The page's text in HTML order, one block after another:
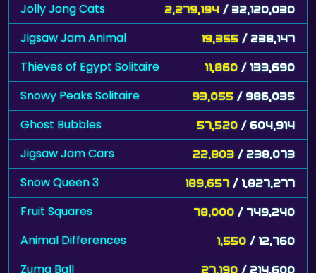
Jolly Jong Cats 2,279,194 / 32,120,030
Jigsaw Jam Animal 19,355 / 238,147
Thieves of Egypt Solitaire 11,860 / 133,690
Snowy Peaks Solitaire 93,055 / 986,035
Ghost Bubbles 57,520 / 604,914
Jigsaw Jam Cars 22,803 / 238,073
Snow Queen 3 189,657 / 1,827,277
Fruit Squares 78,000 / 749,240
Animal Differences 1,550 / 12,760
Zuma Ball 27,190 / 214,600